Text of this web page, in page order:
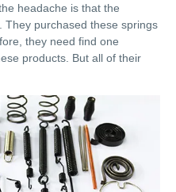
headache is that the
They purchased these springs
they need find one
products. But all of their